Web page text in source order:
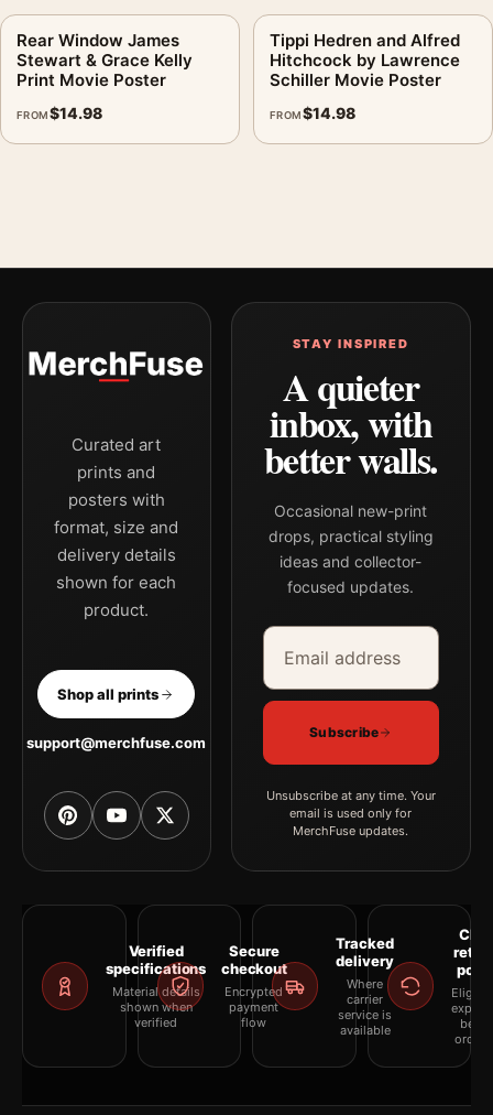
Rear Window James
Stewart & Grace Kelly
Print Movie Poster
FROM$14.98
Tippi Hedren and Alfred
Hitchcock by Lawrence
Schiller Movie Poster
FROM$14.98
Curated art
prints and
posters with
format, size and
delivery details
shown for each
product.
Shop all prints
support@merchfuse.com
STAY INSPIRED
A quieter
inbox, with
better walls.
Occasional new-print
drops, practical styling
ideas and collector-
focused updates.
Email address
Company
Subscribe
Unsubscribe at any time. Your
email is used only for
MerchFuse updates.
Verified
specifications
Material details
shown when
verified
Secure
checkout
Encrypted
payment
flow
Tracked
delivery
Where
carrier
service is
available